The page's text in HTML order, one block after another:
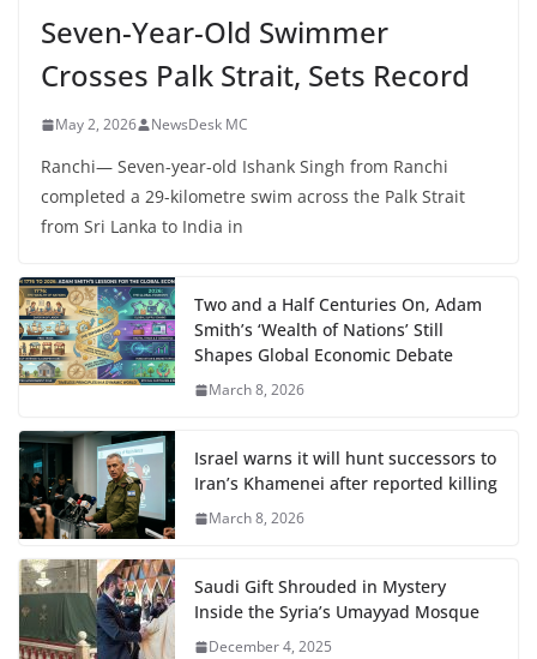
Seven-Year-Old Swimmer
Crosses Palk Strait, Sets Record
May 2, 2026 NewsDesk MC
Ranchi— Seven-year-old Ishank Singh from Ranchi
completed a 29-kilometre swim across the Palk Strait
from Sri Lanka to India in
Two and a Half Centuries On, Adam
Smith’s ‘Wealth of Nations’ Still
Shapes Global Economic Debate
March 8, 2026
Israel warns it will hunt successors to
Iran’s Khamenei after reported killing
March 8, 2026
Saudi Gift Shrouded in Mystery
Inside the Syria’s Umayyad Mosque
December 4, 2025